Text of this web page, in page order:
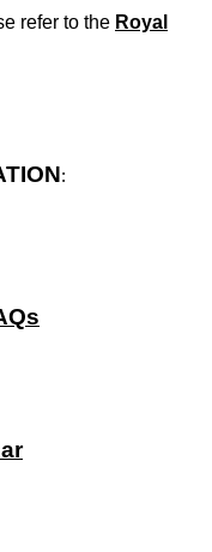
refer to the Royal
: